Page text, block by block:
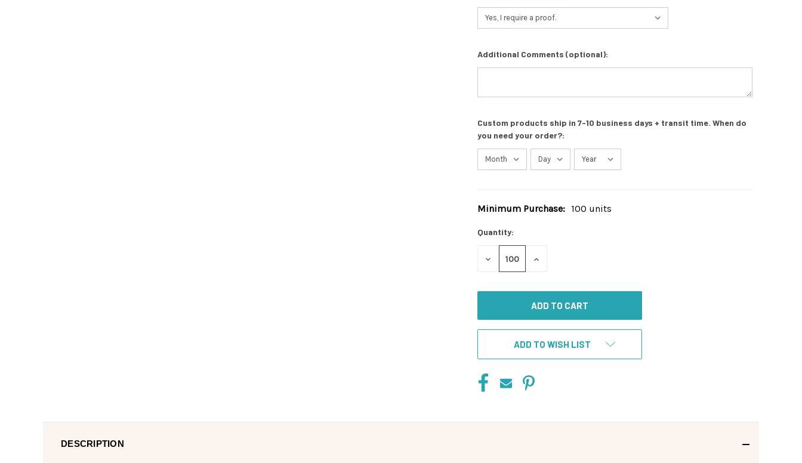
Additional Comments (optional):
Custom products ship in 7-10 business days + transit time. When do
you need your order?:
Current
Minimum Purchase: 100 units
Quantity:
DECREASE
INCREASE
ADD TO WISH LIST
DESCRIPTION